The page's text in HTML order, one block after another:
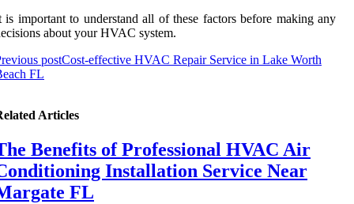
is important to understand all of these factors before making any
about your HVAC system.
postCost-effective HVAC Repair Service in Lake Worth
FL
Articles
Benefits of Professional HVAC Air
Installation Service Near
FL